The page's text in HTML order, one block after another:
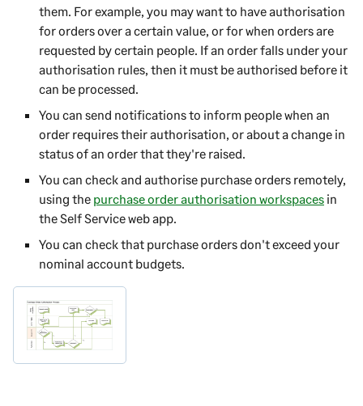
them. For example, you may want to have authorisation
for orders over a certain value, or for when orders are
requested by certain people. If an order falls under your
authorisation rules, then it must be authorised before it
can be processed.
You can send notifications to inform people when an
order requires their authorisation, or about a change in
status of an order that they're raised.
You can check and authorise purchase orders remotely,
using the purchase order authorisation workspaces in
theSelf Service web app.
You can check that purchase orders don't exceed your
nominal account budgets.